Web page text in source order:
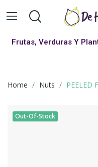
Frutas, Verduras Y
Home Nuts PEELED
Out-Of-Stock